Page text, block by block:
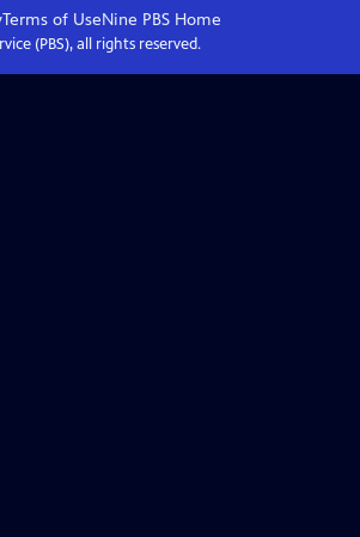
Terms of UseNine PBS Home
(PBS), all rights reserved.